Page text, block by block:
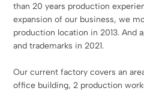
than 20 years production
expansion of our business, we
production location in 2013. And
and trademarks in 2021.
Our current factory covers an
office building, 2 production